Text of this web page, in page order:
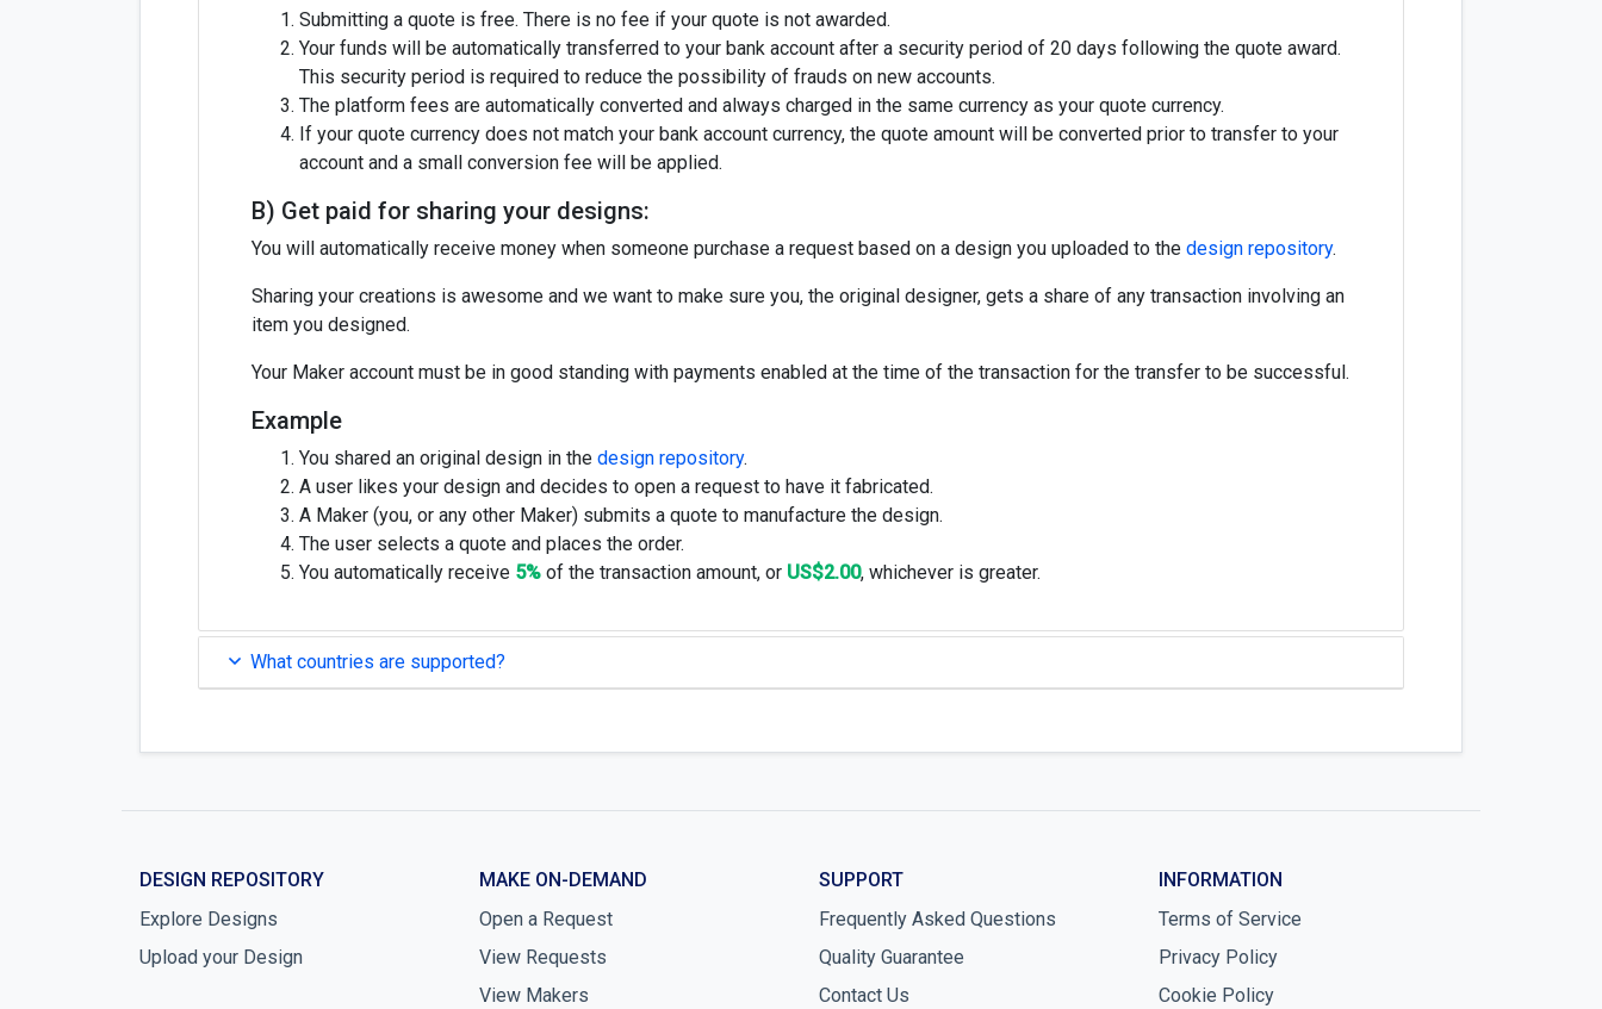
Submitting a quote is free. There is no fee if your quote is not awarded.
Your funds will be automatically transferred to your bank account after a security period of 20 days following the quote award.
This security period is required to reduce the possibility of frauds on new accounts.
The platform fees are automatically converted and always charged in the same currency as your quote currency.
If your quote currency does not match your bank account currency, the quote amount will be converted prior to transfer to your
account and a small conversion fee will be applied.
B) Get paid for sharing your designs:
You will automatically receive money when someone purchase a request based on a design you uploaded to the design repository.
Sharing your creations is awesome and we want to make sure you, the original designer, gets a share of any transaction involving an
item you designed.
Your Maker account must be in good standing with payments enabled at the time of the transaction for the transfer to be successful.
Example
You shared an original design in the design repository.
A user likes your design and decides to open a request to have it fabricated.
A Maker (you, or any other Maker) submits a quote to manufacture the design.
The user selects a quote and places the order.
You automatically receive 5% of the transaction amount, or US$2.00, whichever is greater.
What countries are supported?
DESIGN REPOSITORY
Explore Designs
Upload your Design
MAKE ON-DEMAND
Open a Request
View Requests
View Makers
SUPPORT
Frequently Asked Questions
Quality Guarantee
Contact Us
INFORMATION
Terms of Service
Privacy Policy
Cookie Policy